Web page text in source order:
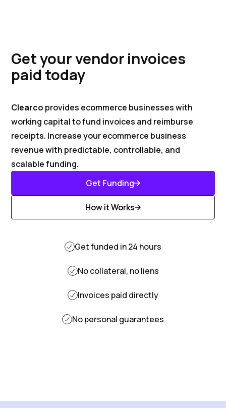
Get your vendor invoices
paid today
Clearco provides ecommerce businesses with
working capital to fund invoices and reimburse
receipts. Increase your ecommerce business
revenue with predictable, controllable, and
scalable funding.
Get Funding
Get Started
How it Works
Discover More
Get funded in 24 hours
No collateral, no liens
Invoices paid directly
No personal guarantees